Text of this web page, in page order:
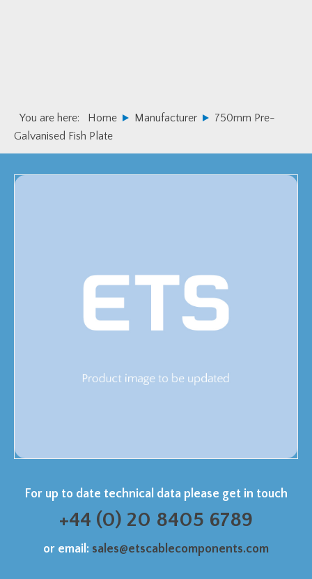
You are here: Home Manufacturer
750mm Pre-
Galvanised Fish Plate
For up to date technical data please get in touch
+44 (0) 20 8405 6789
or email: sales@etscablecomponents.com